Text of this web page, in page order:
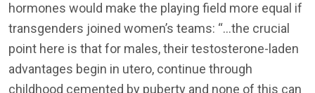
hormones would make the playing field more equal if
transgenders joined women’s teams: “…the crucial
point here is that for males, their testosterone-laden
advantages begin in utero, continue through
childhood cemented by puberty and none of this can